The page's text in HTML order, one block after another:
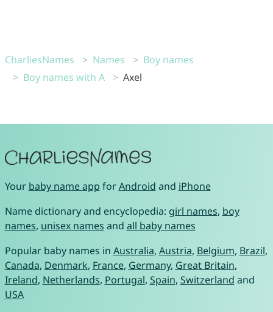
CharliesNames Names
Boy names
Boy names with A
Axel
Your baby name app forAndroid and iPhone
Name dictionary and encyclopedia: girl names, boy
names, unisex names and all baby names
Popular baby names in Australia, Austria, Belgium, Brazil,
Canada, Denmark, France, Germany, Great Britain,
Ireland, Netherlands, Portugal, Spain, Switzerland and
USA